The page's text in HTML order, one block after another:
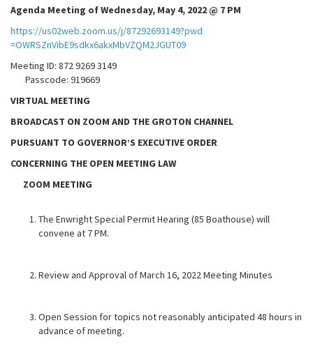
Agenda Meeting of Wednesday, May 4, 2022 @ 7 PM
https://us02web.zoom.us/j/87292693149?pwd
=OWRSZnVibE9sdkx6akxMbVZQM2JGUT09
Meeting ID: 872 9269 3149
Passcode: 919669
VIRTUAL MEETING
BROADCAST ON ZOOM AND THE GROTON CHANNEL
PURSUANT TO GOVERNOR’S EXECUTIVE ORDER
CONCERNING THE OPEN MEETING LAW
ZOOM MEETING
The Enwright Special Permit Hearing (85 Boathouse) will
convene at 7 PM.
Review and Approval of March 16, 2022 Meeting Minutes
Open Session for topics not reasonably anticipated 48 hours in
advance of meeting.